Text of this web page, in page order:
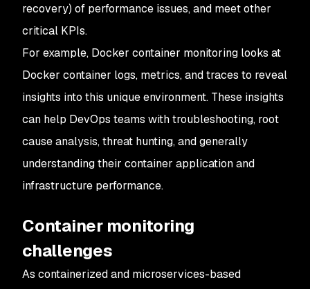
recovery) of performance issues, and meet other
critical KPIs.
For example, Docker container monitoring looks at
Docker container logs, metrics, and traces to reveal
insights into this unique environment. These insights
can help DevOps teams with troubleshooting, root
cause analysis, threat hunting, and generally
understanding their container application and
infrastructure performance.
Container monitoring
challenges
As containerized and microservices-based